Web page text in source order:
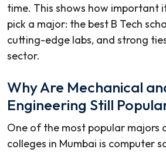
time. This shows how important
pick a major: the best B Tech
cutting-edge labs, and strong
sector.
Why Are Mechanical
Engineering Still
One of the most popular majors
colleges in Mumbai is computer